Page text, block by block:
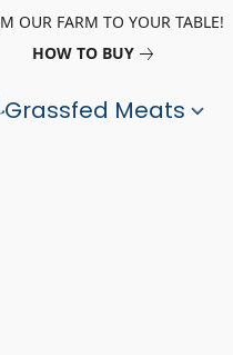
OUR FARM TO YOUR TABLE!
HOW TO BUY
Grassfed Meats